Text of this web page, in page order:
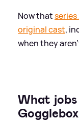
Now thatseries
original cast,
when they
What